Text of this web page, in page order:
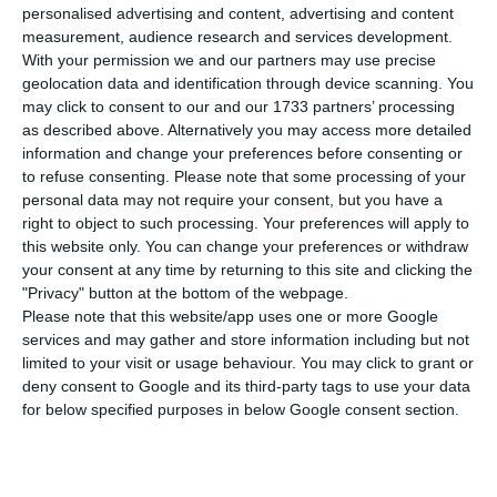
personalised advertising and content, advertising and content
measurement, audience research and services development.
With your permission we and our partners may use precise
geolocation data and identification through device scanning. You
may click to consent to our and our 1733 partners’ processing
as described above. Alternatively you may access more detailed
information and change your preferences before consenting or
to refuse consenting.
Please note that some processing of your
personal data may not require your consent, but you have a
right to object to such processing. Your preferences will apply to
this website only. You can change your preferences or withdraw
your consent at any time by returning to this site and clicking the
"Privacy" button at the bottom of the webpage.
Please note that this website/app uses one or more Google
services and may gather and store information including but not
limited to your visit or usage behaviour. You may click to grant or
deny consent to Google and its third-party tags to use your data
for below specified purposes in below Google consent section.
number of infected people rising to 27,679.
The number of admissions has fallen again: there
are now 805 patients admitted to hospitals (ten
fewer cases than the previous day), of which 112
are in intensive care units, a number that has
remained unchanged.
The number of recovered has remained the same,
2,549. This figure represents 9.2% of confirmed
cases, according to the Secretary of State for
Health, during the usual press conference.
Since it appeared in the country at the beginning